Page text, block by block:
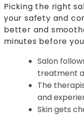
Picking the right
your safety and
better and
minutes before
Salon
treatment
The
and
Skin gets